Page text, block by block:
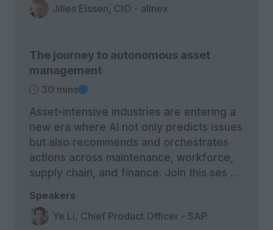
Jilles Eissen, CIO - allnex
The journey to autonomous asset
management
30 mins
Asset-intensive industries are entering a
new era where AI not only predicts issues
but also recommends and orchestrates
actions across maintenance, workforce,
supply chain, and finance. Join this ses …
Speakers
Ye Li, Chief Product Officer - SAP